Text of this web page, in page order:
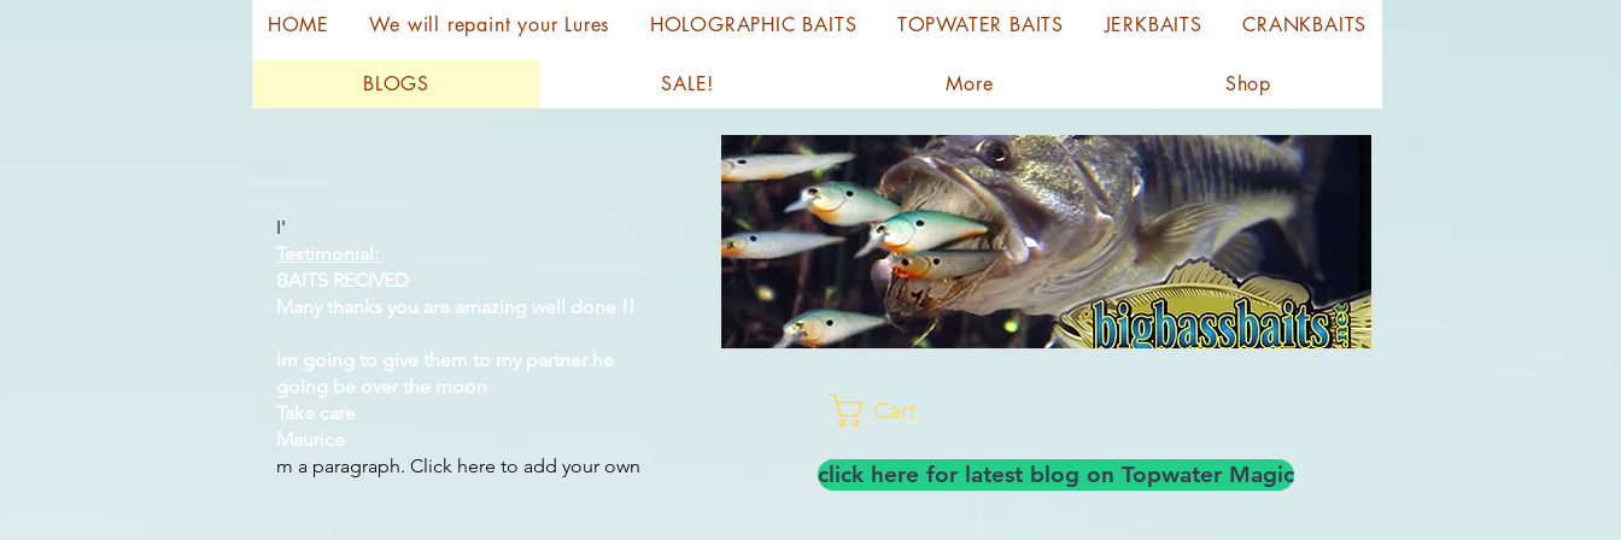
HOME We will repaint your Lures HOLOGRAPHIC BAITS TOPWATER BAITS JERKBAITS CRANKBAITS
BLOGS SALE! More Shop
I'
Testimonial:
BAITS RECIVED
Many thanks you are amazing well done !!
Im going to give them to my partner he
going be over the moon
Take care
Maurice
m a paragraph. Click here to add your own
Cart
click here for latest blog on Topwater Magic